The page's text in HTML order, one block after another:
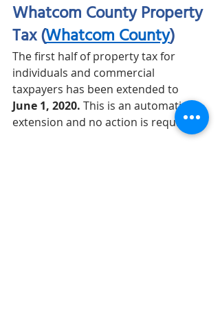
Whatcom County Property
Tax (Whatcom County)
The first half of property tax for
individuals and commercial
taxpayers has been extended to
June 1, 2020. This is an automatic
extension and no action is required.